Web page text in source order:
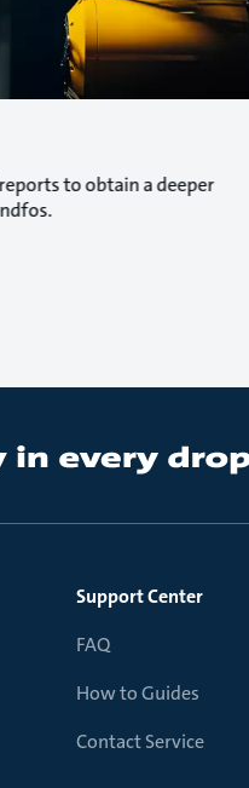
to obtain a deeper
Support Center
FAQ
How to Guides
Contact Service